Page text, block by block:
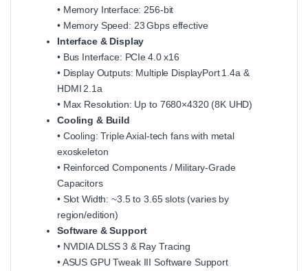
• Memory Interface: 256‑bit
• Memory Speed: 23 Gbps effective
Interface & Display
• Bus Interface: PCIe 4.0 x16
• Display Outputs: Multiple DisplayPort 1.4a &
HDMI 2.1a
• Max Resolution: Up to 7680×4320 (8K UHD)
Cooling & Build
• Cooling: Triple Axial‑tech fans with metal
exoskeleton
• Reinforced Components / Military‑Grade
Capacitors
• Slot Width: ~3.5 to 3.65 slots (varies by
region/edition)
Software & Support
• NVIDIA DLSS 3 & Ray Tracing
• ASUS GPU Tweak III Software Support